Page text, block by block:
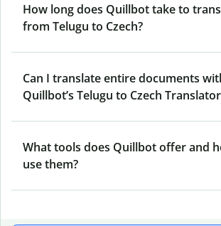
How long does Quillbot take to
from Telugu to Czech?
Can I translate entire documents
Quillbot’s Telugu to Czech
What tools does Quillbot offer and
use them?